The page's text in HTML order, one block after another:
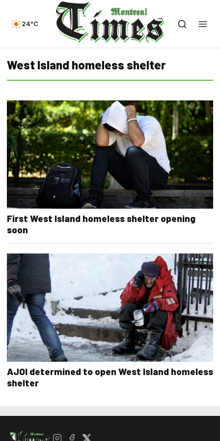
24°C
West Island homeless shelter
First West Island homeless shelter opening
soon
AJOI determined to open West Island homeless
shelter